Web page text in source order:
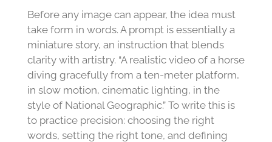
Before any image can appear, the idea must
take form in words. A prompt is essentially a
miniature story, an instruction that blends
clarity with artistry. “A realistic video of a horse
diving gracefully from a ten-meter platform,
in slow motion, cinematic lighting, in the
style of National Geographic.” To write this is
to practice precision: choosing the right
words, setting the right tone, and defining